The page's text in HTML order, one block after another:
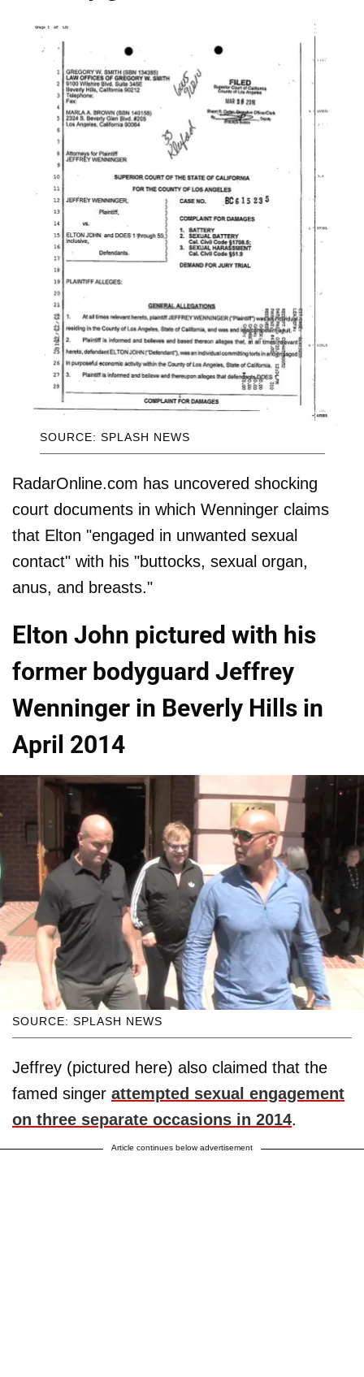
SOURCE: SPLASH NEWS
RadarOnline.com has uncovered shocking
court documents in which Wenninger claims
that Elton "engaged in unwanted sexual
contact" with his "buttocks, sexual organ,
anus, and breasts."
Elton John pictured with his
former bodyguard Jeffrey
Wenninger in Beverly Hills in
April 2014
SOURCE: SPLASH NEWS
Jeffrey (pictured here) also claimed that the
famed singer attempted sexual engagement
on three separate occasions in 2014.
Article continues below advertisement